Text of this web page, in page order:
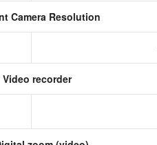
Camera Resolution
Video recorder